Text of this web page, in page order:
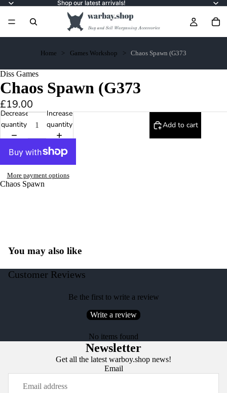
Shop our latest arrivals!
Home Games Workshop Chaos Spawn (G373
Diss Games
Chaos Spawn (G373
£19.00
Decrease
quantity
Increase
quantity
Add to cart
More payment options
Chaos Spawn
You may also like
Customer Reviews
Be the first to write a review
Write a review
No items found
Newsletter
Get all the latest warboy.shop news!
Email